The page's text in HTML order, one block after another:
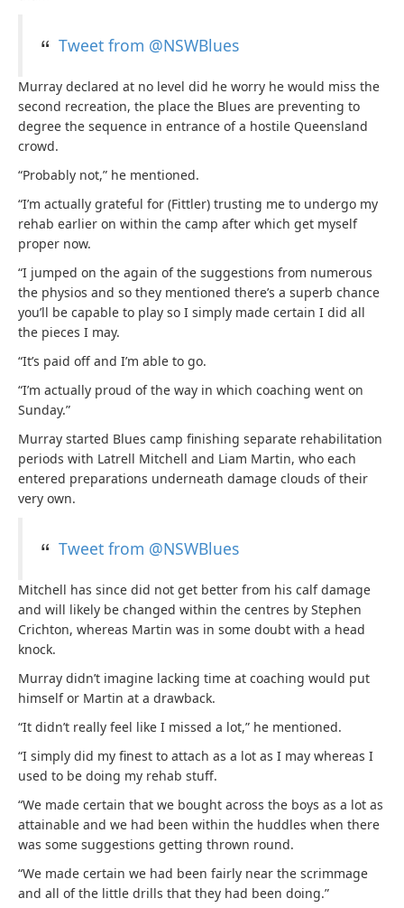
Tweet from @NSWBlues
Murray declared at no level did he worry he would miss the
second recreation, the place the Blues are preventing to
degree the sequence in entrance of a hostile Queensland
crowd.
“Probably not,” he mentioned.
“I’m actually grateful for (Fittler) trusting me to undergo my
rehab earlier on within the camp after which get myself
proper now.
“I jumped on the again of the suggestions from numerous
the physios and so they mentioned there’s a superb chance
you’ll be capable to play so I simply made certain I did all
the pieces I may.
“It’s paid off and I’m able to go.
“I’m actually proud of the way in which coaching went on
Sunday.”
Murray started Blues camp finishing separate rehabilitation
periods with Latrell Mitchell and Liam Martin, who each
entered preparations underneath damage clouds of their
very own.
Tweet from @NSWBlues
Mitchell has since did not get better from his calf damage
and will likely be changed within the centres by Stephen
Crichton, whereas Martin was in some doubt with a head
knock.
Murray didn’t imagine lacking time at coaching would put
himself or Martin at a drawback.
“It didn’t really feel like I missed a lot,” he mentioned.
“I simply did my finest to attach as a lot as I may whereas I
used to be doing my rehab stuff.
“We made certain that we bought across the boys as a lot as
attainable and we had been within the huddles when there
was some suggestions getting thrown round.
“We made certain we had been fairly near the scrimmage
and all of the little drills that they had been doing.”